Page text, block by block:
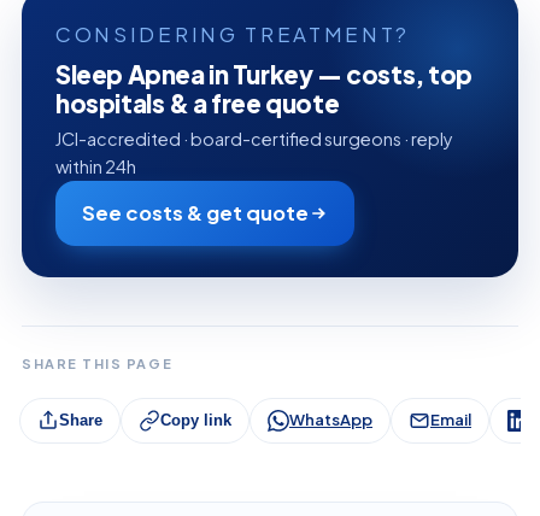
CONSIDERING TREATMENT?
Sleep Apnea in Turkey — costs, top
hospitals & a free quote
JCI-accredited · board-certified surgeons · reply
within 24h
See costs & get quote
SHARE THIS PAGE
Share Copy link WhatsApp Email